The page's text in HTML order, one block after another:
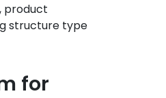
product
structure type
for